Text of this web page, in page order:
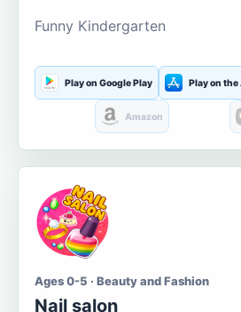
Funny Kindergarten
Play on Google Play Play on
Amazon
Ages 0-5 · Beauty and Fashion
Nail salon